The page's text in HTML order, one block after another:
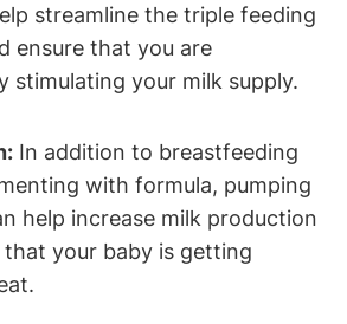
streamline the ⁢triple feeding
ensure that you are
stimulating your milk supply.
In addition to breastfeeding
with formula, pumping
help ​increase ‍milk production
that your baby is getting